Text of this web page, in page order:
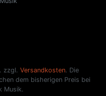
zzgl. Versandkosten. Die
dem bisherigen Preis bei
Musik.